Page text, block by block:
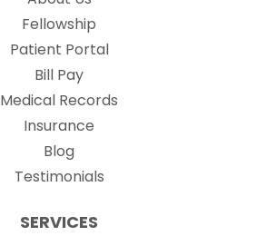
Fellowship
Patient Portal(opens in new tab)
Bill Pay
Medical Records
Insurance
Blog
Testimonials
SERVICES